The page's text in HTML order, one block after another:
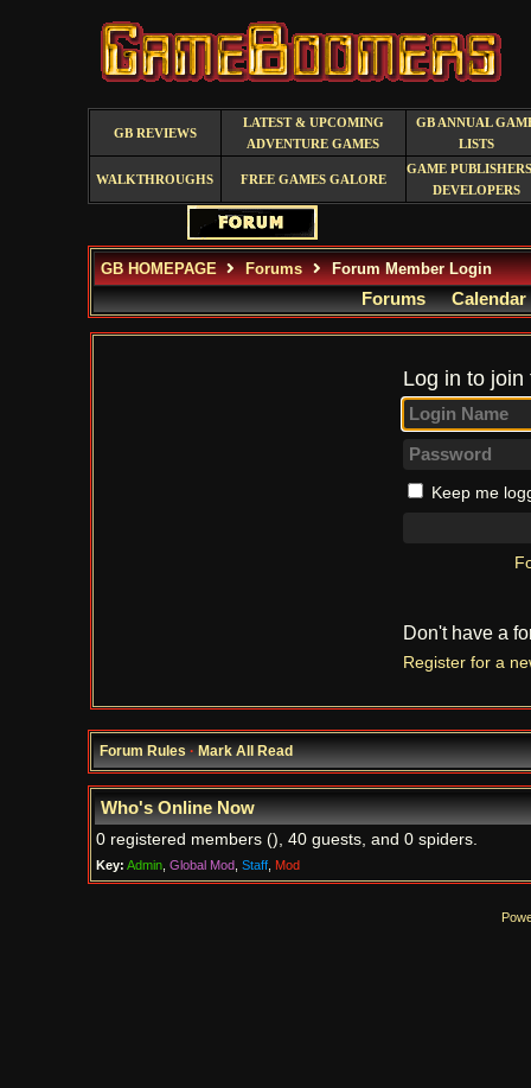
GB REVIEWS
LATEST & UPCOMING
ADVENTURE GAMES
GB ANNUAL
LISTS
WALKTHROUGHS FREE GAMES GALORE
GAME
DEVELOPERS
GB HOMEPAGE Forums Forum Member Login
Forums Calendar
Log in to
Keep me
Don't have a
Register for a
Forum Rules·Mark All Read
Who's Online Now
0 registered members (), 40 guests, and 0 spiders.
Key: Admin, Global Mod, Staff, Mod